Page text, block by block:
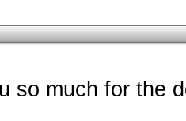
so much for the